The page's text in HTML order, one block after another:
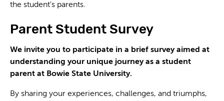
the student's parents.
Parent Student Survey
We invite you to participate in a brief survey aimed at
understanding your unique journey as a student
parent at Bowie State University.
By sharing your experiences, challenges, and triumphs,